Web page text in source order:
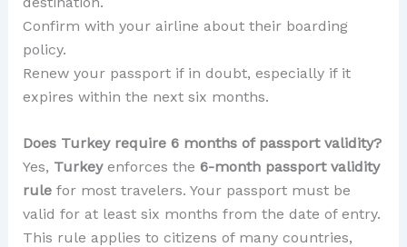
Confirm with your airline about their boarding
policy.
Renew your passport if in doubt, especially if it
expires within the next six months.
Does Turkey require 6 months of passport validity?
Yes, Turkeyenforces the 6-month passport validity
rulefor most travelers. Your passport must be
valid for at least six months from the date of entry.
This rule applies to citizens of many countries,